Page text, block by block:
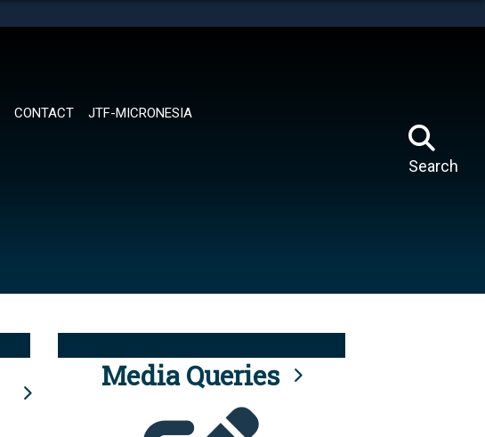
CONTACT JTF-MICRONESIA
Search
Media Queries